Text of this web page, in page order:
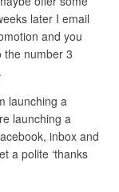
later I email
and you
the number 3
launching a
launching a
inbox and
a polite ‘thanks